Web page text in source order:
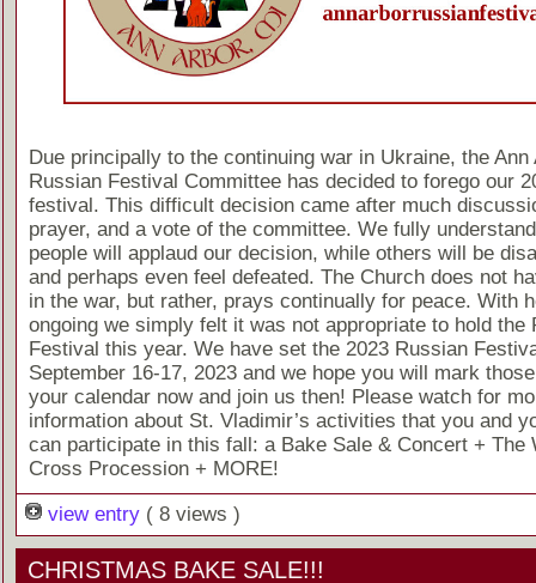
Due principally to the continuing war in Ukraine, the Ann
Russian Festival Committee has decided to forego our
festival. This difficult decision came after much
prayer, and a vote of the committee. We fully
people will applaud our decision, while others will be
and perhaps even feel defeated. The Church does not
in the war, but rather, prays continually for peace. With
ongoing we simply felt it was not appropriate to hold the
Festival this year. We have set the 2023 Russian
September 16-17, 2023 and we hope you will mark
your calendar now and join us then! Please watch for
information about St. Vladimir’s activities that you and
can participate in this fall: a Bake Sale & Concert + The
Cross Procession + MORE!
view entry ( 8 views )
CHRISTMAS BAKE SALE!!!